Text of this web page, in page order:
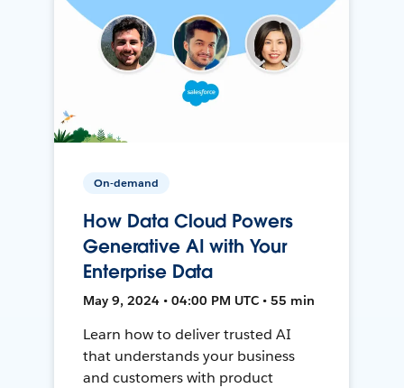
On-demand
How Data Cloud Powers
Generative AI with Your
Enterprise Data
May 9, 2024 • 04:00 PM UTC • 55 min
Learn how to deliver trusted AI
that understands your business
and customers with product